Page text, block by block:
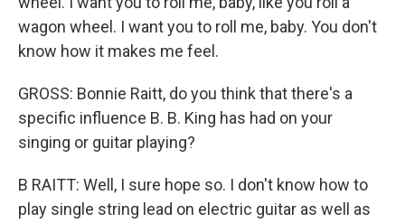
wagon wheel. I want you to roll me, baby. You don't
know how it makes me feel.
GROSS: Bonnie Raitt, do you think that there's a
specific influence B. B. King has had on your
singing or guitar playing?
B RAITT: Well, I sure hope so. I don't know how to
play single string lead on electric guitar as well as